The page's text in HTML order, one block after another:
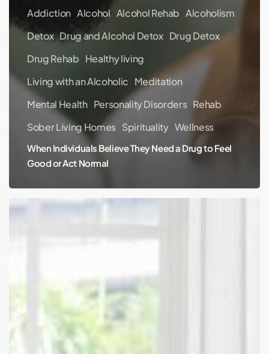
Addiction Alcohol Alcohol Rehab Alcoholism
Detox Drug and Alcohol Detox Drug Detox
Drug Rehab Healthy living
Living with an Alcoholic Meditation
Mental Health Personality Disorders Rehab
Sober Living Homes Spirituality Wellness
When Individuals Believe They Need a Drug to Feel
Good or Act Normal
Can